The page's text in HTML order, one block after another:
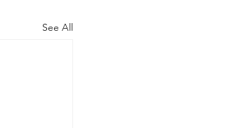
See All